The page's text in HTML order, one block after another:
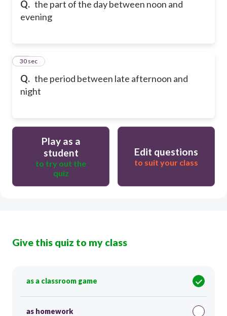
Q. the part of the day between noon and
evening
Q. the period between late afternoon and
night
90
30 sec
Play as a
student
to try out the
quiz
Edit questions
to suit your class
Give this quiz to my class
as a classroom game
as homework